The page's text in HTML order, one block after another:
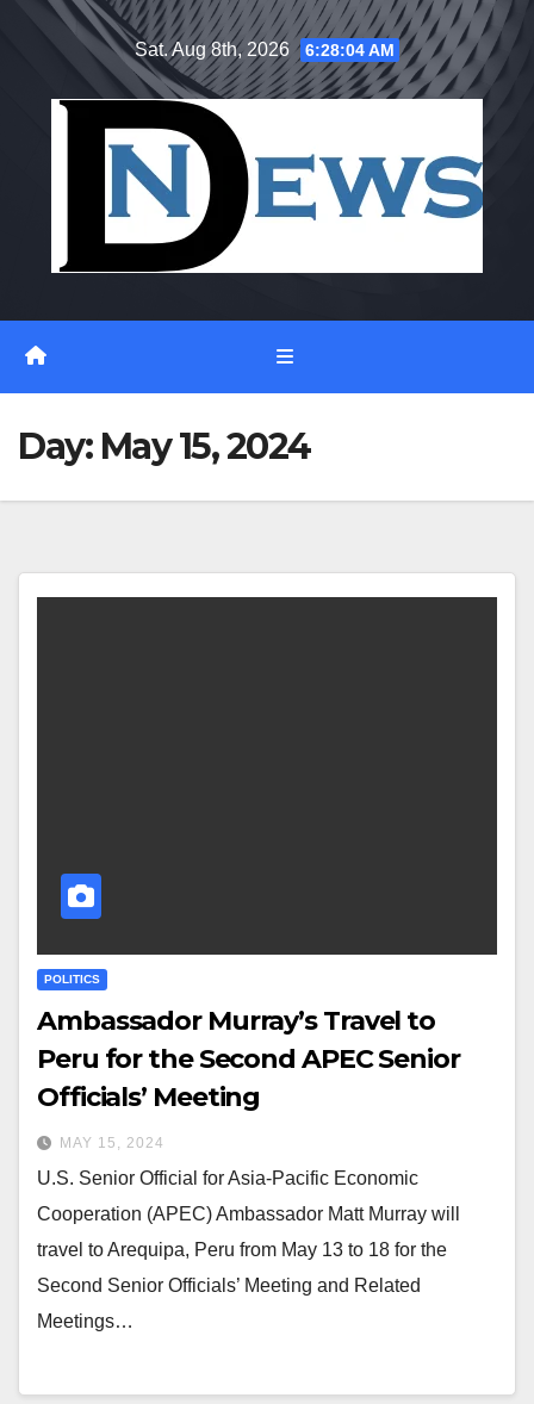
Sat. Aug 8th, 2026 6:28:05 AM
Day: May 15, 2024
POLITICS
Ambassador Murray’s Travel to
Peru for the Second APEC Senior
Officials’ Meeting
MAY 15, 2024
U.S. Senior Official for Asia-Pacific Economic
Cooperation (APEC) Ambassador Matt Murray will
travel to Arequipa, Peru from May 13 to 18 for the
Second Senior Officials’ Meeting and Related
Meetings…